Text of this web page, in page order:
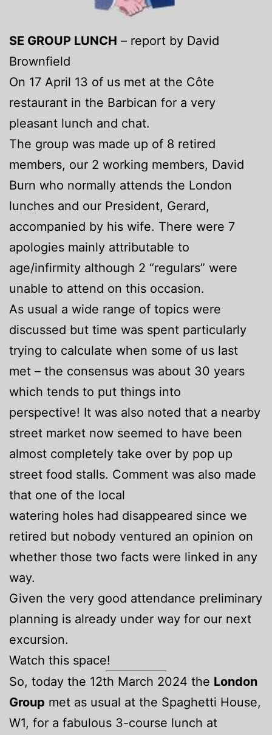
SE GROUP LUNCH – report by David
Brownfield
On 17 April 13 of us met at the Côte
restaurant in the Barbican for a very
pleasant lunch and chat.
The group was made up of 8 retired
members, our 2 working members, David
Burn who normally attends the London
lunches and our President, Gerard,
accompanied by his wife. There were 7
apologies mainly attributable to
age/infirmity although 2 “regulars” were
unable to attend on this occasion.
As usual a wide range of topics were
discussed but time was spent particularly
trying to calculate when some of us last
met – the consensus was about 30 years
which tends to put things into
perspective! It was also noted that a nearby
street market now seemed to have been
almost completely take over by pop up
street food stalls. Comment was also made
that one of the local
watering holes had disappeared since we
retired but nobody ventured an opinion on
whether those two facts were linked in any
way.
Given the very good attendance preliminary
planning is already under way for our next
excursion.
Watch this space!
So, today the 12th March 2024 the London
Group met as usual at the Spaghetti House,
W1, for a fabulous 3-course lunch at